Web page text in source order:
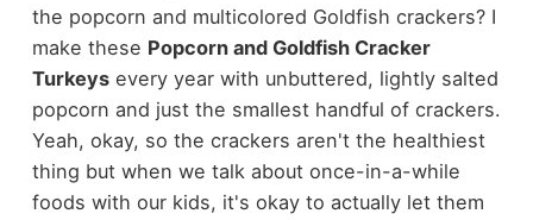
the popcorn and multicolored Goldfish crackers? I
make these Popcorn and Goldfish Cracker
Turkeysevery year with unbuttered, lightly salted
popcorn and just the smallest handful of crackers.
Yeah, okay, so the crackers aren't the healthiest
thing but when we talk about once-in-a-while
foods with our kids, it's okay to actually let them